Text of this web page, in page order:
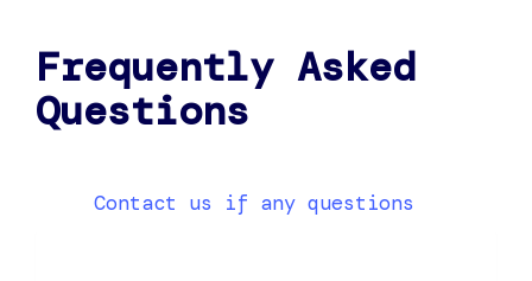
Frequently Asked
Questions
Contact us if any questions